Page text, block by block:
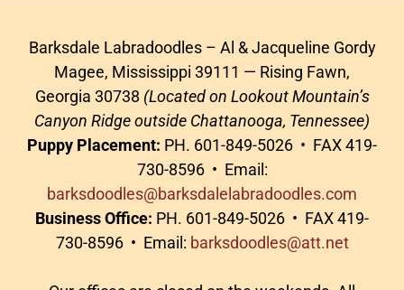
Barksdale Labradoodles – Al & Jacqueline Gordy
Magee, Mississippi 39111 — Rising Fawn,
Georgia 30738 (Located on Lookout Mountain’s
Canyon Ridge outside Chattanooga, Tennessee)
Puppy Placement: PH. 601-849-5026 • FAX 419-
730-8596 • Email:
barksdoodles@barksdalelabradoodles.com
Business Office: PH. 601-849-5026 • FAX 419-
730-8596 • Email: barksdoodles@att.net